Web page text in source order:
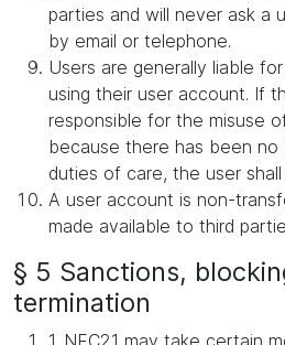
parties and will never ask a
by email or telephone.
Users are generally liable
using their user account. If
responsible for the misuse
because there has been
duties of care, the user
A user account is non-
made available to third
§ 5 Sanctions,
termination
1. NFC21 may take certain